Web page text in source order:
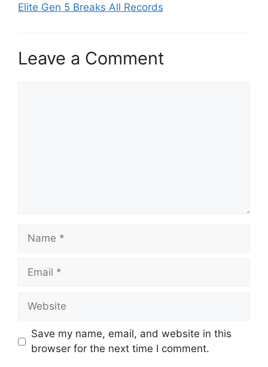
Elite Gen 5 Breaks All Records
Leave a Comment
s
Save my name, email, and website in this
browser for the next time I comment.